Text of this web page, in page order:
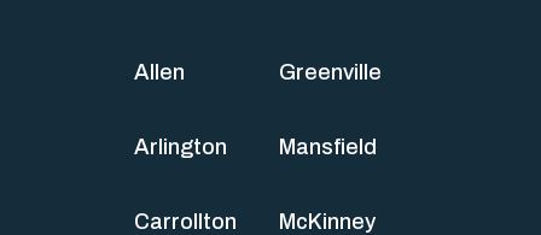
Allen
Arlington
Carrollton
Greenville
Mansfield
McKinney